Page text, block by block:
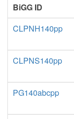
BiGG ID
CLPNH140pp
CLPNS140pp
PG140abcpp